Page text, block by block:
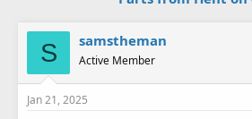
t
e
e
S samstheman
Active Member
Jan 21, 2025